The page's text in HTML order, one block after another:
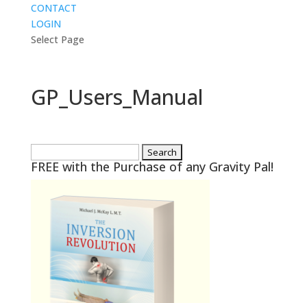
CONTACT
LOGIN
Select Page
GP_Users_Manual
for:
FREE with the Purchase of any Gravity Pal!